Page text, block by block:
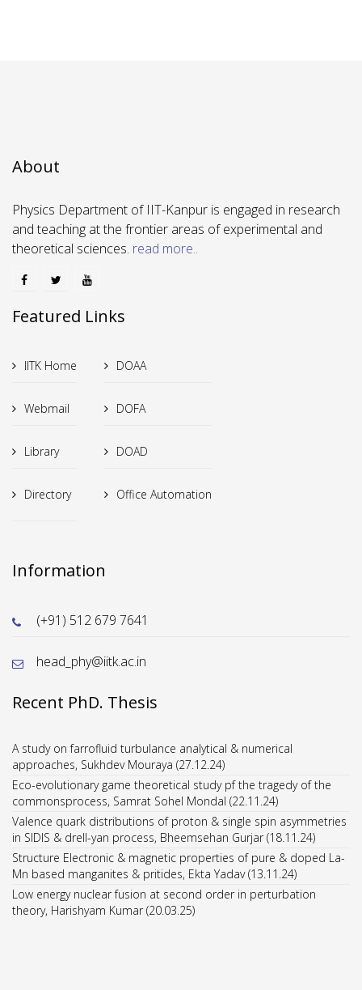
About
Physics Department of IIT-Kanpur is engaged in research
and teaching at the frontier areas of experimental and
theoretical sciences. read more..
Featured Links
IITK Home
Webmail
Library
Directory
DOAA
DOFA
DOAD
Office Automation
Information
(+91) 512 679 7641
head_phy@iitk.ac.in
Recent PhD. Thesis
A study on farrofluid turbulance analytical & numerical
approaches, Sukhdev Mouraya (27.12.24)
Eco-evolutionary game theoretical study pf the tragedy of the
commonsprocess, Samrat Sohel Mondal (22.11.24)
Valence quark distributions of proton & single spin asymmetries
in SIDIS & drell-yan process, Bheemsehan Gurjar (18.11.24)
Structure Electronic & magnetic properties of pure & doped La-
Mn based manganites & pritides, Ekta Yadav (13.11.24)
Low energy nuclear fusion at second order in perturbation
theory, Harishyam Kumar (20.03.25)